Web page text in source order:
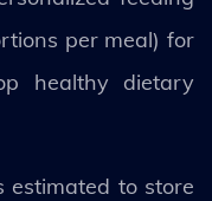
per meal) for
healthy dietary
estimated to store